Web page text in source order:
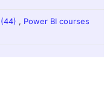
, Power BI courses